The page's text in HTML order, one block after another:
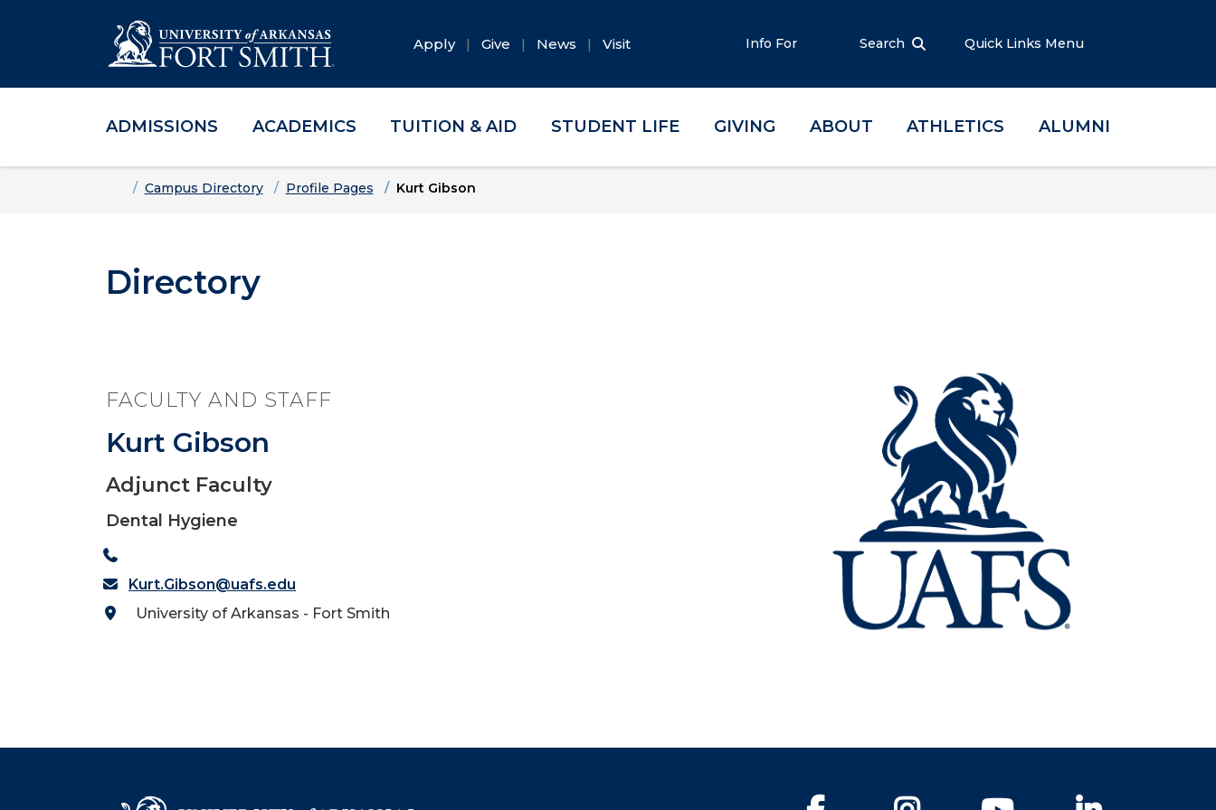
Skip to main content
Skip to main navigation
Skip to footer content
Apply Give News Visit Info For Search Quick Links Menu
ADMISSIONS ACADEMICS TUITION & AID STUDENT LIFE GIVING ABOUT ATHLETICS ALUMNI
HomeCampus Directory Profile Pages Kurt Gibson
Directory
FACULTY AND STAFF
Kurt Gibson
Adjunct Faculty
Dental Hygiene
Kurt.Gibson@uafs.edu
University of Arkansas - Fort Smith
Facebook Instagram YouTube